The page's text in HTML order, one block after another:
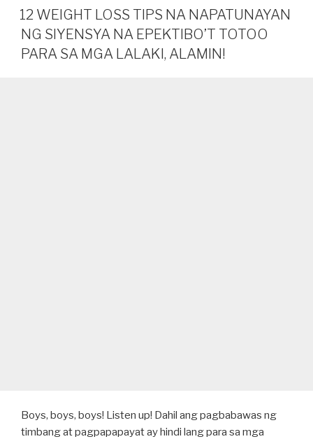
12 WEIGHT LOSS TIPS NA NAPATUNAYAN
NG SIYENSYA NA EPEKTIBO’T TOTOO
PARA SA MGA LALAKI, ALAMIN!
Boys, boys, boys! Listen up! Dahil ang pagbabawas ng
timbang at pagpapapayat ay hindi lang para sa mga